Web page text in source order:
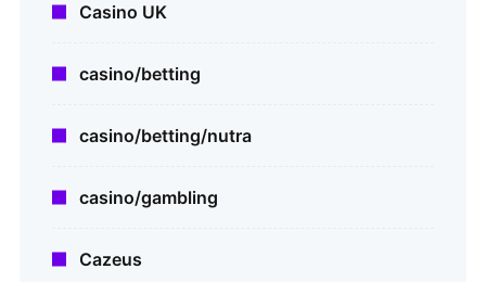
Casino UK
casino/betting
casino/betting/nutra
casino/gambling
Cazeus